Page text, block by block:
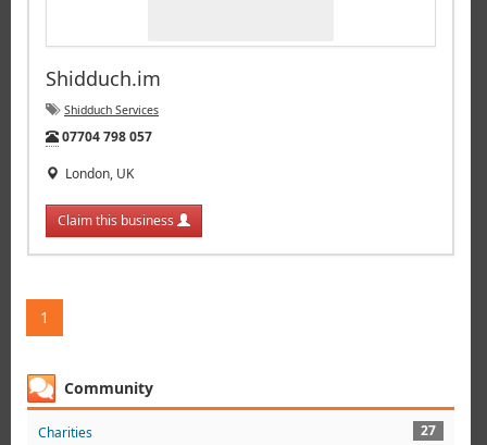
Shidduch.im
Shidduch Services
Tel:
07704 798 057
London, UK
Claim this business
1
Community
Charities
27